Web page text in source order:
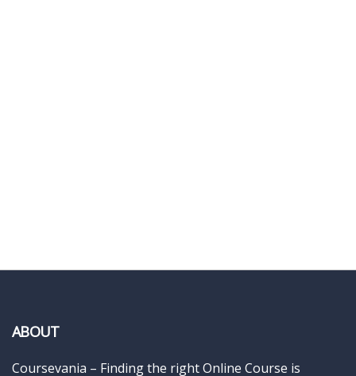
ABOUT
Coursevania – Finding the right Online Course is